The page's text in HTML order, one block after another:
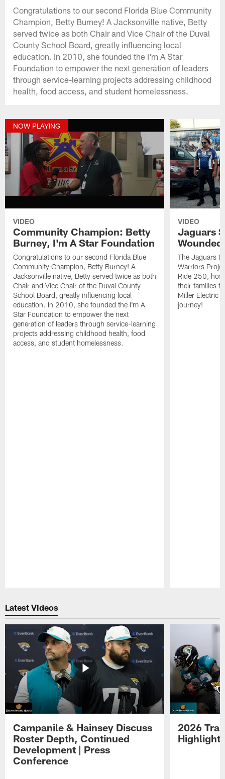
Congratulations to our second Florida Blue Community
Champion, Betty Burney! A Jacksonville native, Betty
served twice as both Chair and Vice Chair of the Duval
County School Board, greatly influencing local
education. In 2010, she founded the I'm A Star
Foundation to empower the next generation of leaders
through service-learning projects addressing childhood
health, food access, and student homelessness.
NOW PLAYING
VIDEO
Community Champion: Betty
Burney, I'm A Star Foundation
Congratulations to our second Florida Blue
Community Champion, Betty Burney! A
Jacksonville native, Betty served twice as both
Chair and Vice Chair of the Duval County
School Board, greatly influencing local
education. In 2010, she founded the I'm A
Star Foundation to empower the next
generation of leaders through service-learning
projects addressing childhood health, food
access, and student homelessness.
VIDEO
Jaguars
The Jaguars
Warriors
Ride 250,
their families
Miller Electric
journey!
Latest Videos
Campanile & Hainsey Discuss
Roster Depth, Continued
Development | Press
Conference
2026